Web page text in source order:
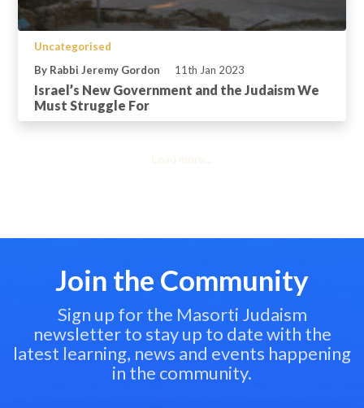
Uncategorised
By Rabbi Jeremy Gordon
11th Jan 2023
Israel’s New Government and the Judaism We
Must Struggle For
Load more...
Join the Community
Sign up for the Masorti Judaism
newsletter to stay up to date with the
latest learning, news and events happening
in the community.